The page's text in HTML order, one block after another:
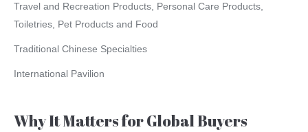
Travel and Recreation Products, Personal Care Products,
Toiletries, Pet Products and Food
Traditional Chinese Specialties
International Pavilion
Why It Matters for Global Buyers